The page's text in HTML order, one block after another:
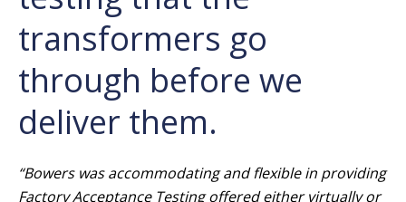
transformers go
through before we
deliver them.
“Bowers was accommodating and flexible in providing
Factory Acceptance Testing offered either virtually or